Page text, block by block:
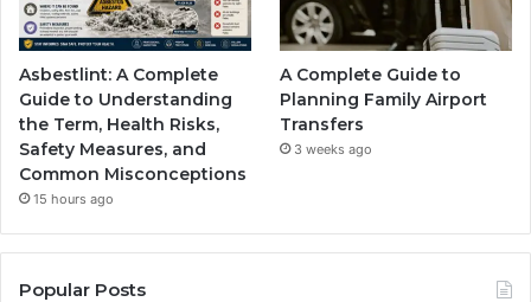
Asbestlint: A Complete
Guide to Understanding
the Term, Health Risks,
Safety Measures, and
Common Misconceptions
15 hours ago
A Complete Guide to
Planning Family Airport
Transfers
3 weeks ago
Popular Posts